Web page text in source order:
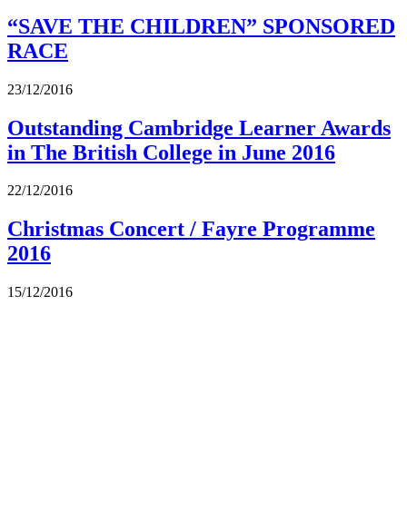
“SAVE THE CHILDREN” SPONSORED
RACE
23/12/2016
Outstanding Cambridge Learner Awards
in The British College in June 2016
22/12/2016
Christmas Concert / Fayre Programme
2016
15/12/2016